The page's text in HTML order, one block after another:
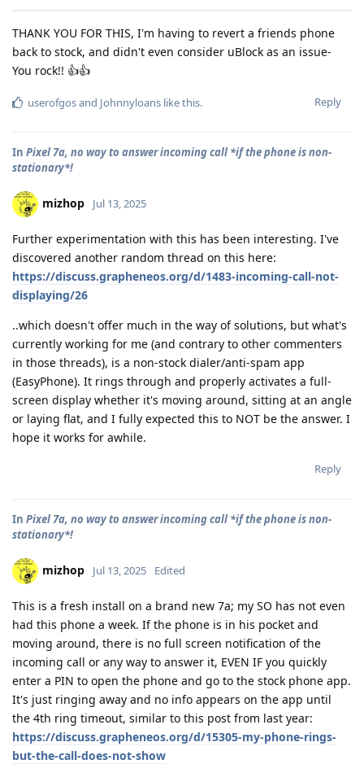
THANK YOU FOR THIS, I'm having to revert a friends phone
back to stock, and didn't even consider uBlock as an issue-
You rock!! 👍👍
Reply
userofgosand Johnnyloans like this.
In Pixel 7a, no way to answer incoming call *if the phone is non-
stationary*!
mizhop Jul 13, 2025
Further experimentation with this has been interesting. I've
discovered another random thread on this here:
https://discuss.grapheneos.org/d/1483-incoming-call-not-
displaying/26
..which doesn't offer much in the way of solutions, but what's
currently working for me (and contrary to other commenters
in those threads), is a non-stock dialer/anti-spam app
(EasyPhone). It rings through and properly activates a full-
screen display whether it's moving around, sitting at an angle
or laying flat, and I fully expected this to NOT be the answer. I
hope it works for awhile.
Reply
In Pixel 7a, no way to answer incoming call *if the phone is non-
stationary*!
mizhop Jul 13, 2025 Edited
This is a fresh install on a brand new 7a; my SO has not even
had this phone a week. If the phone is in his pocket and
moving around, there is no full screen notification of the
incoming call or any way to answer it, EVEN IF you quickly
enter a PIN to open the phone and go to the stock phone app.
It's just ringing away and no info appears on the app until
the 4th ring timeout, similar to this post from last year:
https://discuss.grapheneos.org/d/15305-my-phone-rings-
but-the-call-does-not-show